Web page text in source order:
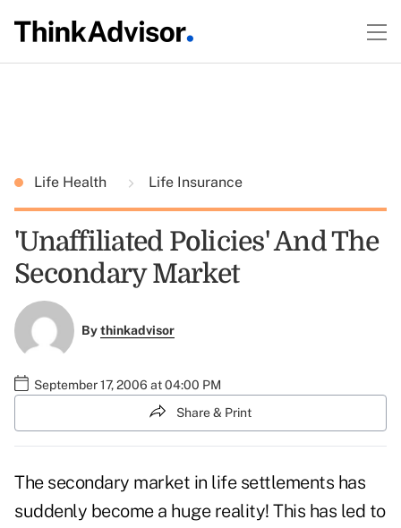
Life Health Life Insurance
'Unaffiliated Policies' And The
Secondary Market
Bythinkadvisor
September 17, 2006 at 04:00 PM
Share & Print
The secondary market in life settlements has
suddenly become a huge reality! This has led to